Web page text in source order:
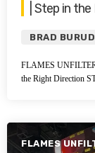
| Step in
BRAD BURUD
FLAMES
the Right Direction
FLAMES